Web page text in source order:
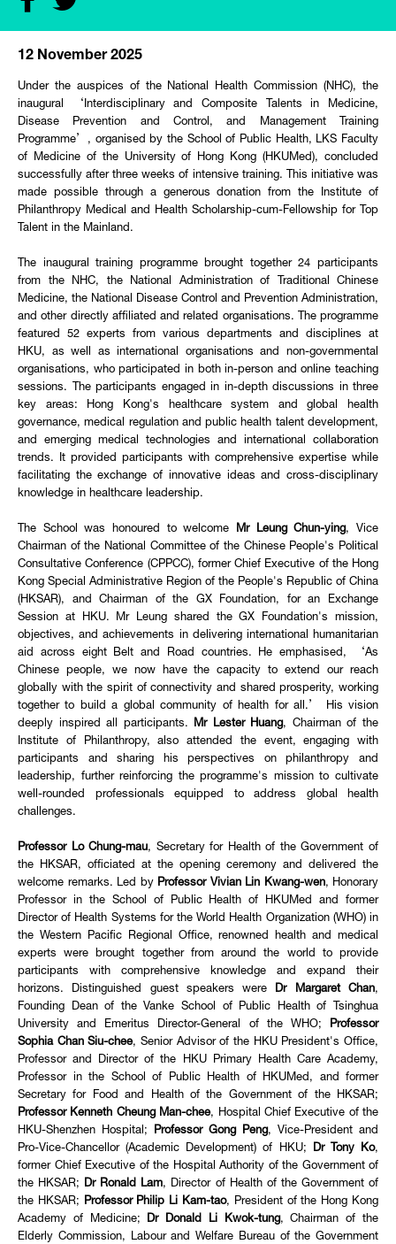
12 November 2025
Under the auspices of the National Health Commission (NHC), the
inaugural ‘Interdisciplinary and Composite Talents in Medicine,
Disease Prevention and Control, and Management Training
Programme’, organised by the School of Public Health, LKS Faculty
of Medicine of the University of Hong Kong (HKUMed), concluded
successfully after three weeks of intensive training. This initiative was
made possible through a generous donation from the Institute of
Philanthropy Medical and Health Scholarship-cum-Fellowship for Top
Talent in the Mainland.
The inaugural training programme brought together 24 participants
from the NHC, the National Administration of Traditional Chinese
Medicine, the National Disease Control and Prevention Administration,
and other directly affiliated and related organisations. The programme
featured 52 experts from various departments and disciplines at
HKU, as well as international organisations and non-governmental
organisations, who participated in both in-person and online teaching
sessions. The participants engaged in in-depth discussions in three
key areas: Hong Kong's healthcare system and global health
governance, medical regulation and public health talent development,
and emerging medical technologies and international collaboration
trends. It provided participants with comprehensive expertise while
facilitating the exchange of innovative ideas and cross-disciplinary
knowledge in healthcare leadership.
The School was honoured to welcome Mr Leung Chun-ying, Vice
Chairman of the National Committee of the Chinese People's Political
Consultative Conference (CPPCC), former Chief Executive of the Hong
Kong Special Administrative Region of the People's Republic of China
(HKSAR), and Chairman of the GX Foundation, for an Exchange
Session at HKU. Mr Leung shared the GX Foundation's mission,
objectives, and achievements in delivering international humanitarian
aid across eight Belt and Road countries. He emphasised, ‘As
Chinese people, we now have the capacity to extend our reach
globally with the spirit of connectivity and shared prosperity, working
together to build a global community of health for all.’ His vision
deeply inspired all participants. Mr Lester Huang, Chairman of the
Institute of Philanthropy, also attended the event, engaging with
participants and sharing his perspectives on philanthropy and
leadership, further reinforcing the programme's mission to cultivate
well-rounded professionals equipped to address global health
challenges.
Professor Lo Chung-mau, Secretary for Health of the Government of
the HKSAR, officiated at the opening ceremony and delivered the
welcome remarks. Led by Professor Vivian Lin Kwang-wen, Honorary
Professor in the School of Public Health of HKUMed and former
Director of Health Systems for the World Health Organization (WHO) in
the Western Pacific Regional Office, renowned health and medical
experts were brought together from around the world to provide
participants with comprehensive knowledge and expand their
horizons. Distinguished guest speakers were Dr Margaret Chan,
Founding Dean of the Vanke School of Public Health of Tsinghua
University and Emeritus Director-General of the WHO; Professor
Sophia Chan Siu-chee, Senior Advisor of the HKU President's Office,
Professor and Director of the HKU Primary Health Care Academy,
Professor in the School of Public Health of HKUMed, and former
Secretary for Food and Health of the Government of the HKSAR;
Professor Kenneth Cheung Man-chee, Hospital Chief Executive of the
HKU-Shenzhen Hospital; Professor Gong Peng, Vice-President and
Pro-Vice-Chancellor (Academic Development) of HKU; Dr Tony Ko,
former Chief Executive of the Hospital Authority of the Government of
the HKSAR; Dr Ronald Lam, Director of Health of the Government of
the HKSAR; Professor Philip Li Kam-tao, President of the Hong Kong
Academy of Medicine; Dr Donald Li Kwok-tung, Chairman of the
Elderly Commission, Labour and Welfare Bureau of the Government